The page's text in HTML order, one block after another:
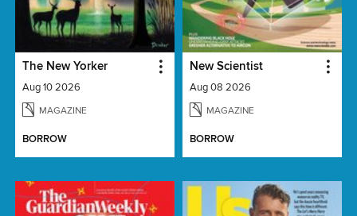
The New Yorker
Aug 10 2026
MAGAZINE
BORROW
New Scientist
Aug 08 2026
MAGAZINE
BORROW